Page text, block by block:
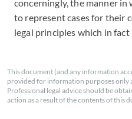
concerningly, the manner in
to represent cases for their
legal principles which in
This document (and any information
provided for information purposes only
Professional legal advice should be
action as a result of the contents of this